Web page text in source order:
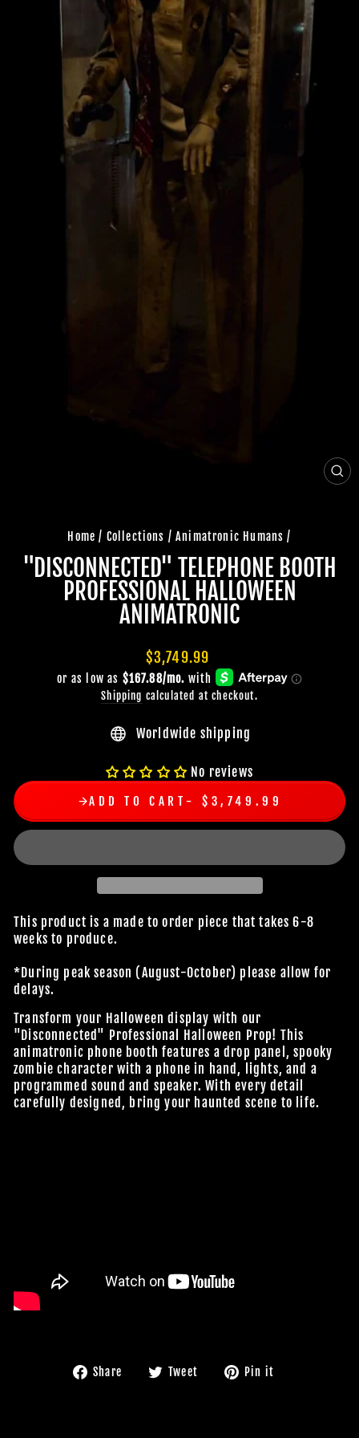
Home / Collections / Animatronic Humans /
"DISCONNECTED" TELEPHONE BOOTH
PROFESSIONAL HALLOWEEN
ANIMATRONIC
Regular
price
$3,749.99
Shipping calculated at checkout.
Worldwide shipping
No reviews
ADD TO CART $3,749.99
This product is a made to order piece that takes 6-8
weeks to produce.
*During peak season (August-October) please allow for
delays.
Transform your Halloween display with our
"Disconnected" Professional Halloween Prop! This
animatronic phone booth features a drop panel, spooky
zombie character with a phone in hand, lights, and a
programmed sound and speaker. With every detail
carefully designed, bring your haunted scene to life.
Share
Share Tweet
Tweet Pin it